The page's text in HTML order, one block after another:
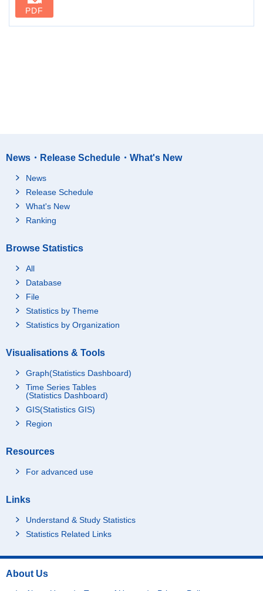
PDF
News・Release Schedule・What's New
News
Release Schedule
What's New
Ranking
Browse Statistics
All
Database
File
Statistics by Theme
Statistics by Organization
Visualisations & Tools
Graph(Statistics Dashboard)
Time Series Tables
(Statistics Dashboard)
GIS(Statistics GIS)
Region
Resources
For advanced use
Links
Understand & Study Statistics
Statistics Related Links
About Us